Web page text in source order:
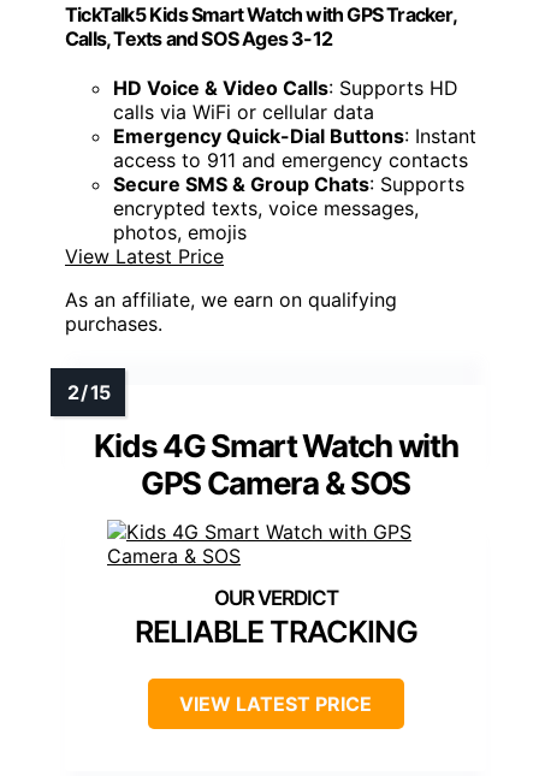
TickTalk5 Kids Smart Watch with GPS Tracker,
Calls, Texts and SOS Ages 3-12
HD Voice & Video Calls: Supports HD
calls via WiFi or cellular data
Emergency Quick-Dial Buttons: Instant
access to 911 and emergency contacts
Secure SMS & Group Chats: Supports
encrypted texts, voice messages,
photos, emojis
View Latest Price
As an affiliate, we earn on qualifying
purchases.
Kids 4G Smart Watch with
GPS Camera & SOS
RELIABLE TRACKING
VIEW LATEST PRICE